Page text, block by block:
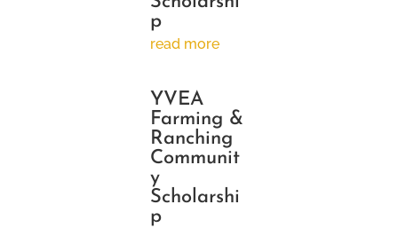
p
read more
YVEA
Farming &
Ranching
Communit
y
Scholarshi
p